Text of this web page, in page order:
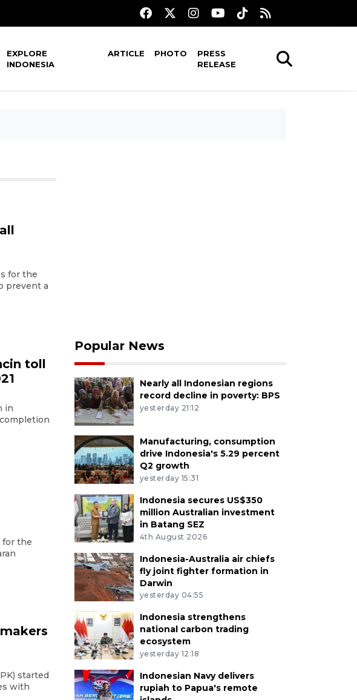
EXPLORE
INDONESIA
ARTICLE PHOTO
PRESS
RELEASE
for the
prevent a
toll
in
for the
started
with
Popular News
Nearly all Indonesian regions
record decline in poverty: BPS
yesterday 21:12
Manufacturing, consumption
drive Indonesia's 5.29 percent
Q2 growth
yesterday 15:31
Indonesia secures US$350
million Australian investment
in Batang SEZ
4th August 2026
Indonesia-Australia air chiefs
fly joint fighter formation in
Darwin
yesterday 04:55
Indonesia strengthens
national carbon trading
ecosystem
yesterday 12:18
Indonesian Navy delivers
rupiah to Papua's remote